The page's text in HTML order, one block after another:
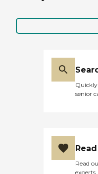
senior
Read
experts